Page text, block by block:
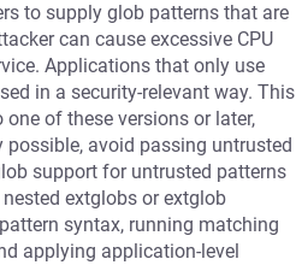
to supply glob patterns that are
can cause excessive CPU
Applications that only use
in a security-relevant way. This
of these versions or later,
avoid passing untrusted
support for untrusted patterns
extglobs or extglob
syntax, running matching
applying application-level